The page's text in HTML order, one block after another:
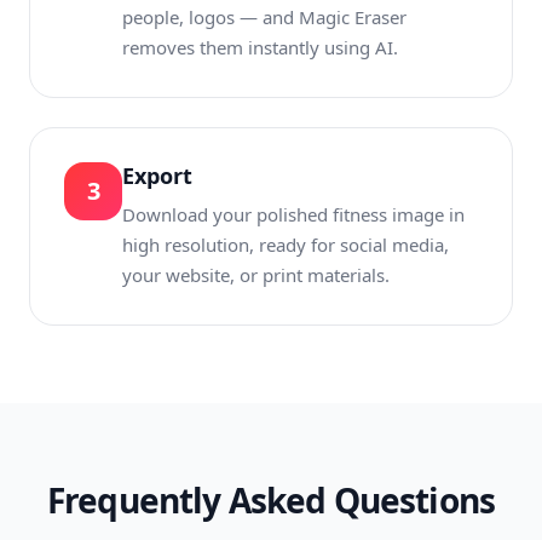
people, logos — and Magic Eraser
removes them instantly using AI.
3 Export
Download your polished fitness image in
high resolution, ready for social media,
your website, or print materials.
Frequently Asked Questions